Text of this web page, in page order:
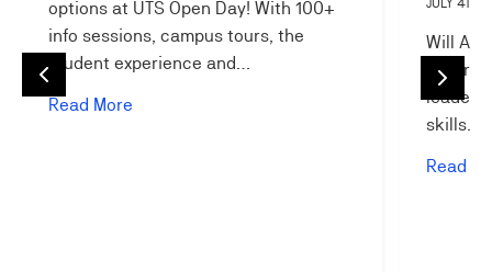
options at UTS Open Day! With 100+
info sessions, campus tours, the
student experience and…
Read More
JULY 4TH,
Will AI
AI is
skills…
Read